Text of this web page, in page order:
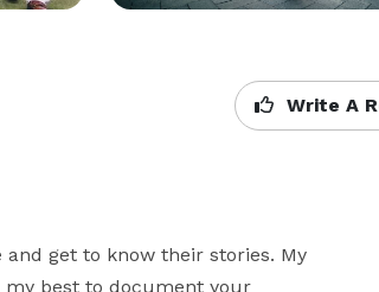
Write A
get to know their stories. My
my best to document your